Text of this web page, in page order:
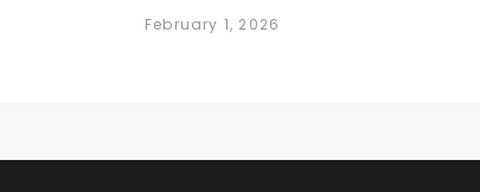
February 1, 2026